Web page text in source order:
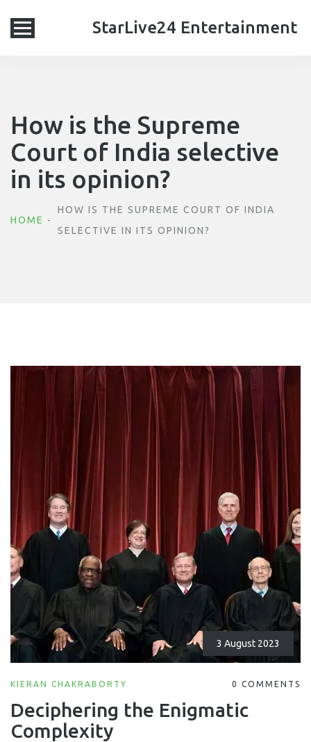
StarLive24 Entertainment
How is the Supreme
Court of India selective
in its opinion?
HOME
HOW IS THE SUPREME COURT OF INDIA
SELECTIVE IN ITS OPINION?
3 August 2023
KIERAN CHAKRABORTY 0 COMMENTS
Deciphering the Enigmatic
Complexity